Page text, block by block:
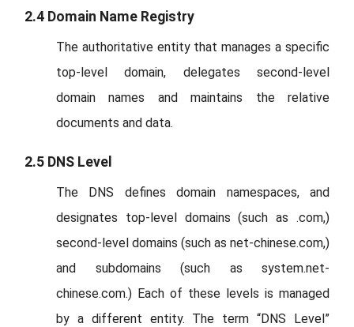
2.4 Domain Name Registry
The authoritative entity that manages a specific
top-level domain, delegates second-level
domain names and maintains the relative
documents and data.
2.5 DNS Level
The DNS defines domain namespaces, and
designates top-level domains (such as .com,)
second-level domains (such as net-chinese.com,)
and subdomains (such as system.net-
chinese.com.) Each of these levels is managed
by a different entity. The term “DNS Level”